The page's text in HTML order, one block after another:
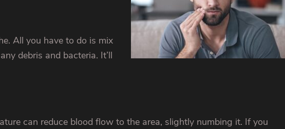
All you have to do is mix
debris and bacteria. It’ll
can reduce blood flow to the area, slightly numbing it. If you